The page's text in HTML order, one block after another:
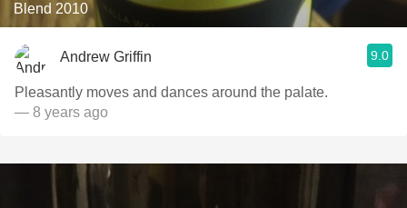
Blend 2010
Andrew Griffin 9.0
Pleasantly moves and dances around the palate.
— 8 years ago